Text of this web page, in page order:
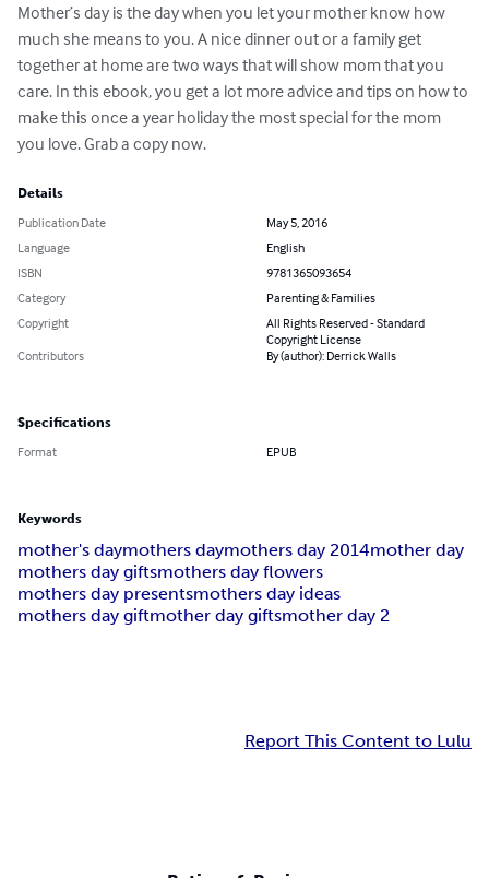
Mother’s day is the day when you let your mother know how
much she means to you. A nice dinner out or a family get
together at home are two ways that will show mom that you
care. In this ebook, you get a lot more advice and tips on how to
make this once a year holiday the most special for the mom
you love. Grab a copy now.
Details
Publication Date
May 5, 2016
Language
English
ISBN
9781365093654
Category
Parenting & Families
Copyright
All Rights Reserved - Standard
Copyright License
Contributors
By (author): Derrick Walls
Specifications
Format EPUB
Keywords
mother's daymothers daymothers day 2014mother day
mothers day giftsmothers day flowers
mothers day presentsmothers day ideas
mothers day giftmother day giftsmother day 2
Report This Content to Lulu